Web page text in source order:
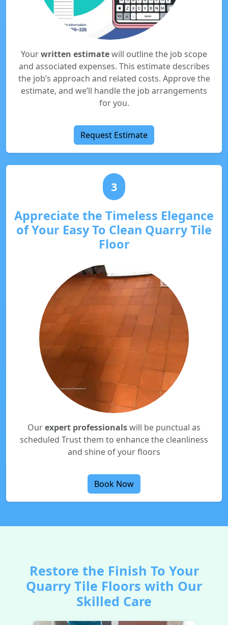
Yourwritten estimatewill outline the job scope
and associated expenses. This estimate describes
the job’s approach and related costs. Approve the
estimate, and we’ll handle the job arrangements
for you.
Request Estimate
3
Appreciate the Timeless Elegance
of Your Easy To Clean Quarry Tile
Floor
Ourexpert professionalswill be punctual as
scheduled Trust them to enhance the cleanliness
and shine of your floors
Book Now
Restore the Finish To Your
Quarry Tile Floors with Our
Skilled Care